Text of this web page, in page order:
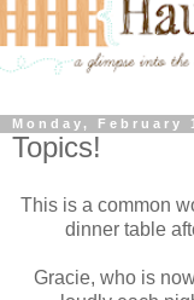
Monday, February
Topics!
This is a common
dinner table
Gracie, who is